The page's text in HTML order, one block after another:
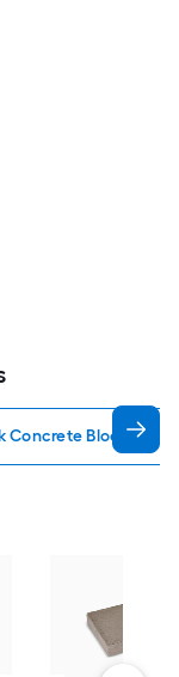
Concrete Blocks